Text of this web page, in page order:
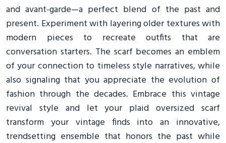
and avant-garde—a perfect blend of the past and
present. Experiment with layering older textures with
modern pieces to recreate outfits that are
conversation starters. The scarf becomes an emblem
of your connection to timeless style narratives, while
also signaling that you appreciate the evolution of
fashion through the decades. Embrace this vintage
revival style and let your plaid oversized scarf
transform your vintage finds into an innovative,
trendsetting ensemble that honors the past while